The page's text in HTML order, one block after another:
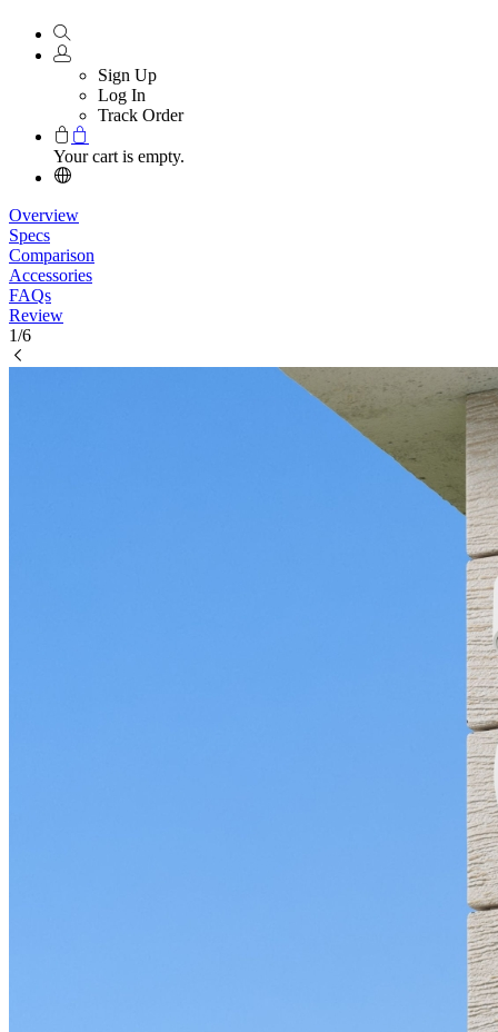
Sign Up
Log In
Track Order
Your cart is empty.
Overview
Specs
Comparison
Accessories
FAQs
Review
1/6